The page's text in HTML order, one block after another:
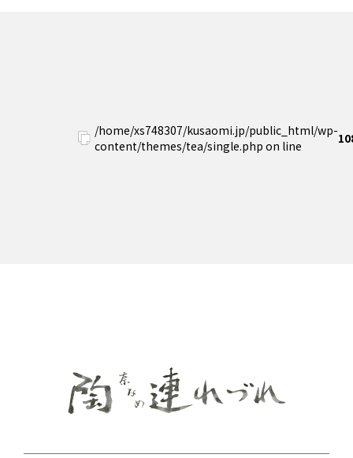
/home/xs748307/kusaomi.jp/public_html/wp-
content/themes/tea/single.php on line